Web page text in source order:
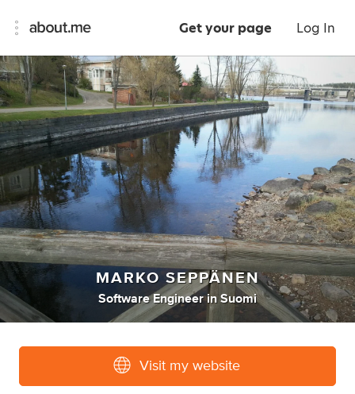
Get your page Log In
MARKO SEPPÄNEN
Software Engineer in Suomi
Visit my website